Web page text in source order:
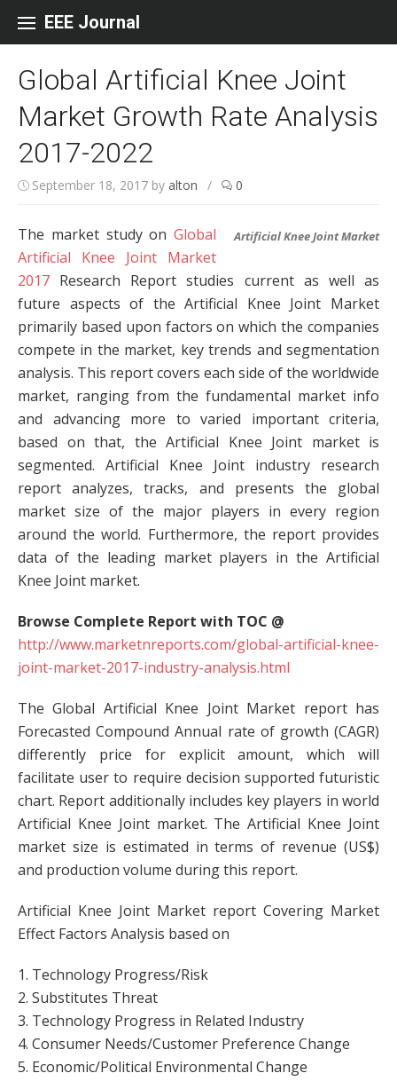
EEE Journal
Global Artificial Knee Joint
Market Growth Rate Analysis
2017-2022
September 18, 2017 by alton / 0
Artificial Knee Joint Market
The market study on Global
Artificial Knee Joint Market
2017 Research Report studies current as well as
future aspects of the Artificial Knee Joint Market
primarily based upon factors on which the companies
compete in the market, key trends and segmentation
analysis. This report covers each side of the worldwide
market, ranging from the fundamental market info
and advancing more to varied important criteria,
based on that, the Artificial Knee Joint market is
segmented. Artificial Knee Joint industry research
report analyzes, tracks, and presents the global
market size of the major players in every region
around the world. Furthermore, the report provides
data of the leading market players in the Artificial
Knee Joint market.
Browse Complete Report with TOC @
http://www.marketnreports.com/global-artificial-knee-
joint-market-2017-industry-analysis.html
The Global Artificial Knee Joint Market report has
Forecasted Compound Annual rate of growth (CAGR)
differently price for explicit amount, which will
facilitate user to require decision supported futuristic
chart. Report additionally includes key players in world
Artificial Knee Joint market. The Artificial Knee Joint
market size is estimated in terms of revenue (US$)
and production volume during this report.
Artificial Knee Joint Market report Covering Market
Effect Factors Analysis based on
1. Technology Progress/Risk
2. Substitutes Threat
3. Technology Progress in Related Industry
4. Consumer Needs/Customer Preference Change
5. Economic/Political Environmental Change